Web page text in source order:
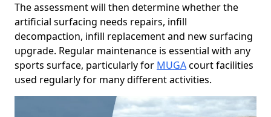
The assessment will then determine whether the
artificial surfacing needs repairs, infill
decompaction, infill replacement and new surfacing
upgrade. Regular maintenance is essential with any
sports surface, particularly for MUGAcourt facilities
used regularly for many different activities.